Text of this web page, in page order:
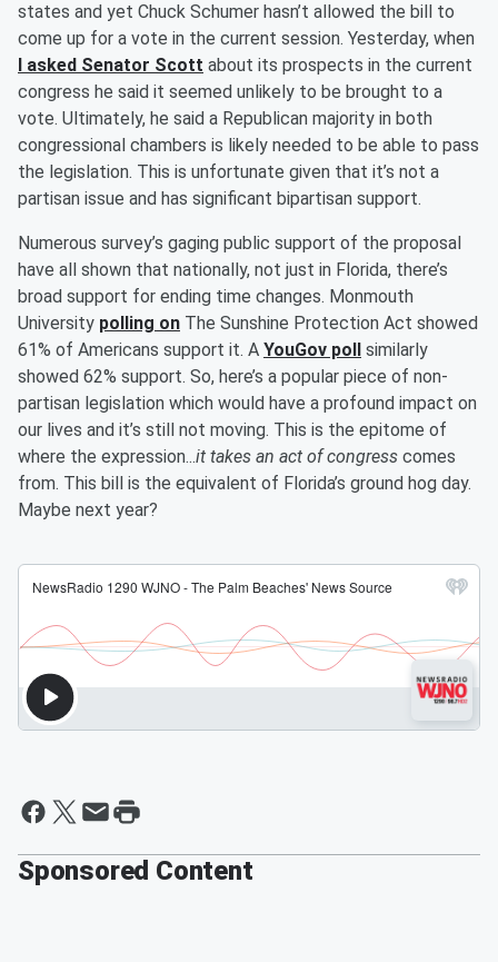
states and yet Chuck Schumer hasn’t allowed the bill to
come up for a vote in the current session. Yesterday, when
I asked Senator Scott about its prospects in the current
congress he said it seemed unlikely to be brought to a
vote. Ultimately, he said a Republican majority in both
congressional chambers is likely needed to be able to pass
the legislation. This is unfortunate given that it’s not a
partisan issue and has significant bipartisan support.
Numerous survey’s gaging public support of the proposal
have all shown that nationally, not just in Florida, there’s
broad support for ending time changes. Monmouth
University polling on The Sunshine Protection Act showed
61% of Americans support it. A YouGov poll similarly
showed 62% support. So, here’s a popular piece of non-
partisan legislation which would have a profound impact on
our lives and it’s still not moving. This is the epitome of
where the expression...it takes an act of congress comes
from. This bill is the equivalent of Florida’s ground hog day.
Maybe next year?
Sponsored Content